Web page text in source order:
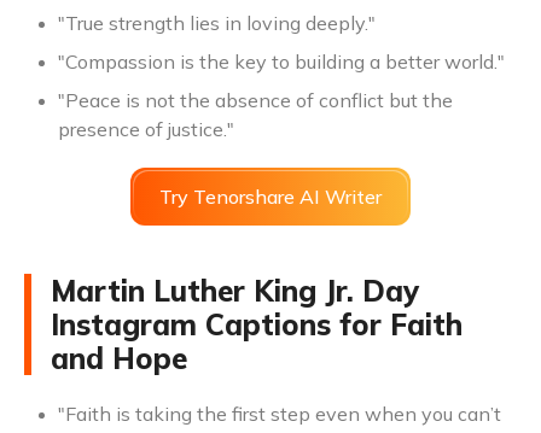
"True strength lies in loving deeply."
"Compassion is the key to building a better world."
"Peace is not the absence of conflict but the
presence of justice."
Try Tenorshare AI Writer
Martin Luther King Jr. Day
Instagram Captions for Faith
and Hope
"Faith is taking the first step even when you can’t